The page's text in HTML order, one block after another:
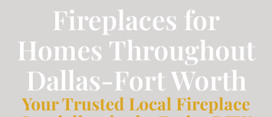
Fireplaces for
Homes Throughout
Dallas-Fort Worth
Your Trusted Local Fireplace